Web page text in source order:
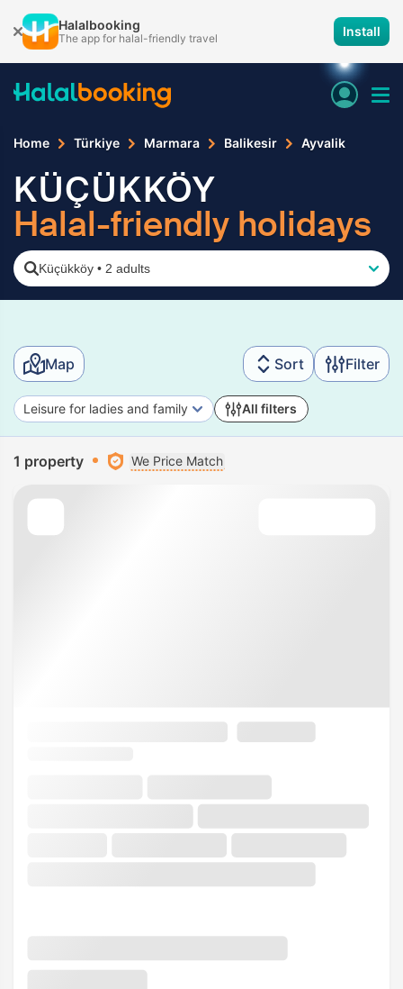
Halalbooking
The app for halal-friendly travel Install
Home Türkiye Marmara Balikesir Ayvalik
KÜÇÜKKÖY
Halal-friendly holidays
Küçükköy • 2 adults
Map Sort Filter
Leisure for ladies and family All filters
1 property We Price Match